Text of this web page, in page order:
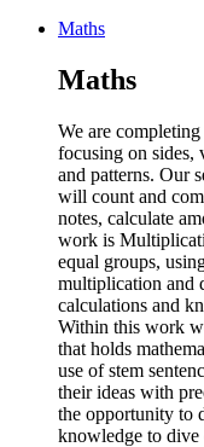
Maths
Maths
We are
focusing on sides,
and patterns. Our
will count and
notes, calculate
work is
equal groups,
multiplication and
calculations and
Within this work
that holds
use of stem
their ideas with
the opportunity to
knowledge to dive